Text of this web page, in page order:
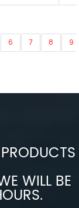
6 7 8 9
WILL BE